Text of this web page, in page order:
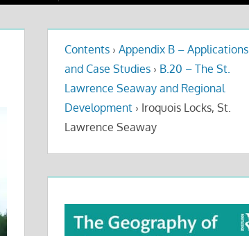
Contents › Appendix B – Applications
and Case Studies › B.20 – The St.
Lawrence Seaway and Regional
Development › Iroquois Locks, St.
Lawrence Seaway